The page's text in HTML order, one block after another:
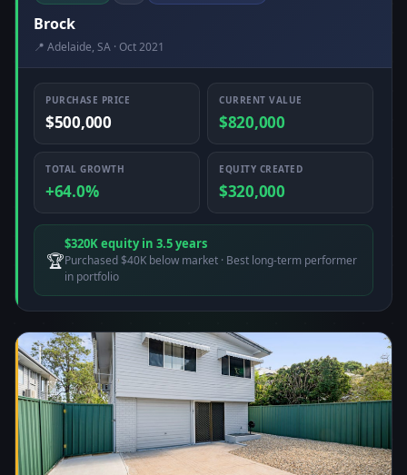
Brock
📍 Adelaide, SA · Oct 2021
PURCHASE PRICE
$500,000
CURRENT VALUE
$820,000
TOTAL GROWTH
+64.0%
EQUITY CREATED
$320,000
🏆
$320K equity in 3.5 years
Purchased $40K below market · Best long-term performer
in portfolio